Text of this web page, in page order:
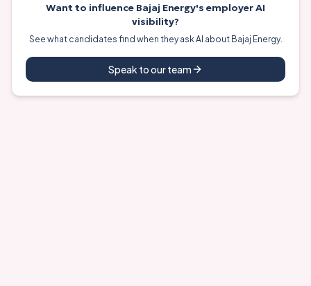
Want to influence Bajaj Energy's employer AI
visibility?
See what candidates find when they ask AI about Bajaj Energy.
Speak to our team